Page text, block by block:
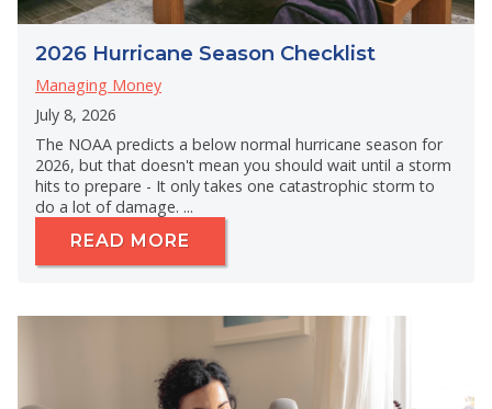
2026 Hurricane Season Checklist
Managing Money
July 8, 2026
The NOAA predicts a below normal hurricane season for
2026, but that doesn't mean you should wait until a storm
hits to prepare - It only takes one catastrophic storm to
do a lot of damage. ...
READ MORE